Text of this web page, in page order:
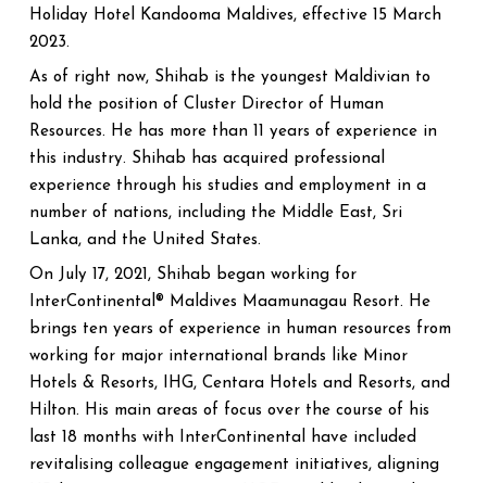
Holiday Hotel Kandooma Maldives, effective 15 March
2023.
As of right now, Shihab is the youngest Maldivian to
hold the position of Cluster Director of Human
Resources. He has more than 11 years of experience in
this industry. Shihab has acquired professional
experience through his studies and employment in a
number of nations, including the Middle East, Sri
Lanka, and the United States.
On July 17, 2021, Shihab began working for
InterContinental® Maldives Maamunagau Resort. He
brings ten years of experience in human resources from
working for major international brands like Minor
Hotels & Resorts, IHG, Centara Hotels and Resorts, and
Hilton. His main areas of focus over the course of his
last 18 months with InterContinental have included
revitalising colleague engagement initiatives, aligning